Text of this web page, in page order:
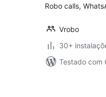
Robo calls,
Vrobo
30+
Testado com